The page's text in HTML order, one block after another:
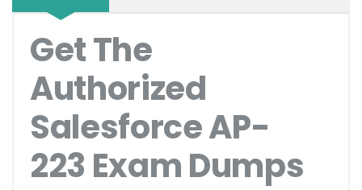
Get The
Authorized
Salesforce AP-
223 Exam Dumps